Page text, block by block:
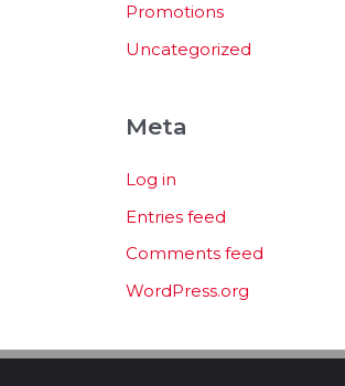
Promotions
Uncategorized
Meta
Log in
Entries feed
Comments feed
WordPress.org